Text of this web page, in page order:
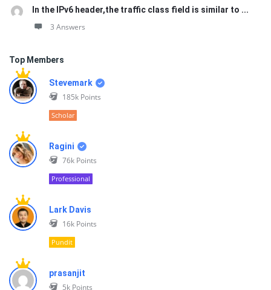
In the IPv6 header,the traffic class field is similar to ...
3 Answers
Top Members
Stevemark
185k Points
Scholar
Ragini
76k Points
Professional
Lark Davis
16k Points
Pundit
prasanjit
5k Points